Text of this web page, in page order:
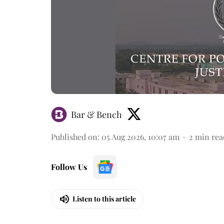
Bar & Bench
Published on: 05 Aug 2026, 10:07 am 2 min
Follow Us
Listen to this article